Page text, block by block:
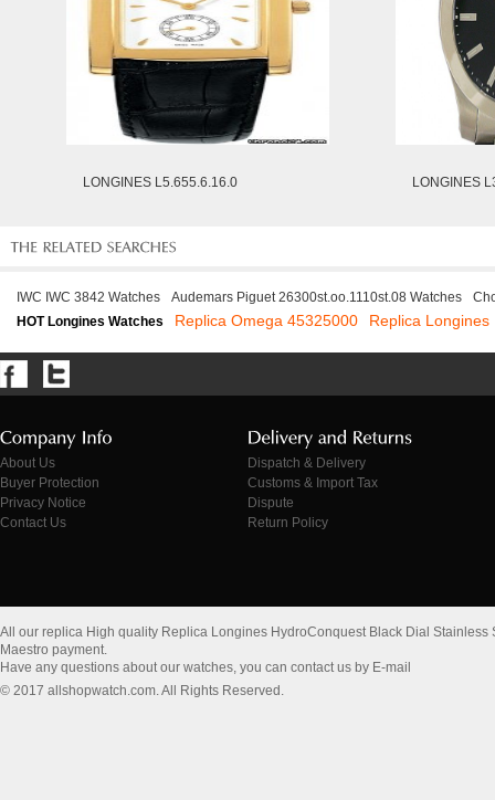
LONGINES L5.655.6.16.0 LONGINES
IWC IWC 3842 Watches Audemars Piguet 26300st.oo.1110st.08 Watches
HOT Longines Watches
Replica Omega 45325000 Replica
About Us
Buyer Protection
Privacy Notice
Contact Us
Dispatch & Delivery
Customs & Import Tax
Dispute
Return Policy
All our replica High quality Replica Longines HydroConquest Black Dial Stainless
Maestro payment.
Have any questions about our watches, you can contact us by E-mail
© 2017 allshopwatch.com. All Rights Reserved.